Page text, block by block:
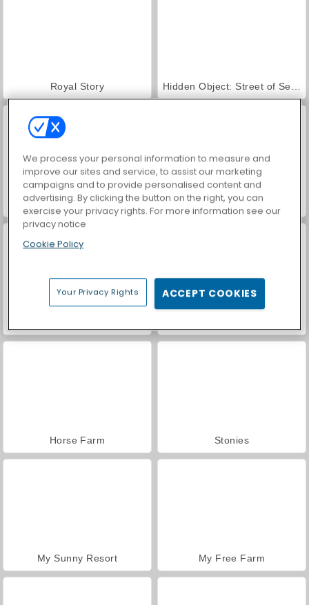
Royal Story
ASMR Makeover & Makeup Studio World War 2 Shooter
Horse Farm Stonies
My Sunny Resort My Free Farm
We process your personal information to measure and
improve our sites and service, to assist our marketing
campaigns and to provide personalised content and
advertising. By clicking the button on the right, you can
exercise your privacy rights. For more information see our
privacy notice
Cookie Policy
Your Privacy Rights ACCEPT COOKIES